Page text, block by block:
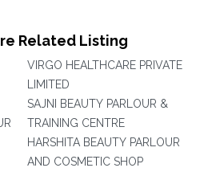
Related Listing
VIRGO HEALTHCARE PRIVATE
LIMITED
SAJNI BEAUTY PARLOUR &
TRAINING CENTRE
HARSHITA BEAUTY PARLOUR
AND COSMETIC SHOP